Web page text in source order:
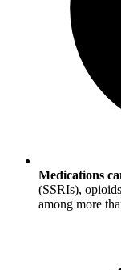
Medications
(SSRIs),
among more